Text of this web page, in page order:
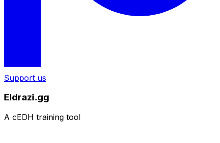
Support us
Eldrazi.gg
A cEDH training tool